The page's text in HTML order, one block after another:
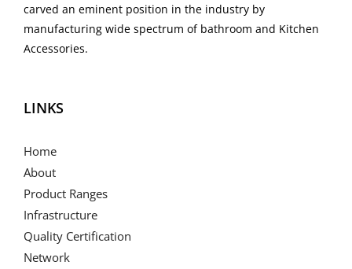
carved an eminent position in the industry by
manufacturing wide spectrum of bathroom and Kitchen
Accessories.
LINKS
Home
About
Product Ranges
Infrastructure
Quality Certification
Network